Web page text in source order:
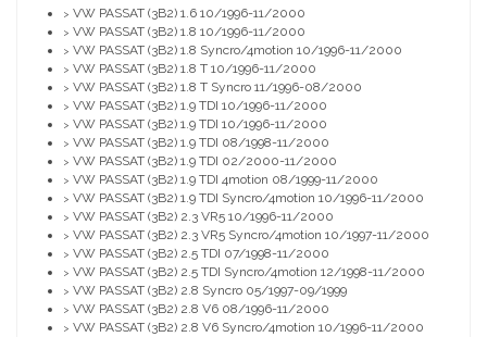
> VW PASSAT (3B2) 1.6 10/1996-11/2000
> VW PASSAT (3B2) 1.8 10/1996-11/2000
> VW PASSAT (3B2) 1.8 Syncro/4motion 10/1996-11/2000
> VW PASSAT (3B2) 1.8 T 10/1996-11/2000
> VW PASSAT (3B2) 1.8 T Syncro 11/1996-08/2000
> VW PASSAT (3B2) 1.9 TDI 10/1996-11/2000
> VW PASSAT (3B2) 1.9 TDI 10/1996-11/2000
> VW PASSAT (3B2) 1.9 TDI 08/1998-11/2000
> VW PASSAT (3B2) 1.9 TDI 02/2000-11/2000
> VW PASSAT (3B2) 1.9 TDI 4motion 08/1999-11/2000
> VW PASSAT (3B2) 1.9 TDI Syncro/4motion 10/1996-11/2000
> VW PASSAT (3B2) 2.3 VR5 10/1996-11/2000
> VW PASSAT (3B2) 2.3 VR5 Syncro/4motion 10/1997-11/2000
> VW PASSAT (3B2) 2.5 TDI 07/1998-11/2000
> VW PASSAT (3B2) 2.5 TDI Syncro/4motion 12/1998-11/2000
> VW PASSAT (3B2) 2.8 Syncro 05/1997-09/1999
> VW PASSAT (3B2) 2.8 V6 08/1996-11/2000
> VW PASSAT (3B2) 2.8 V6 Syncro/4motion 10/1996-11/2000